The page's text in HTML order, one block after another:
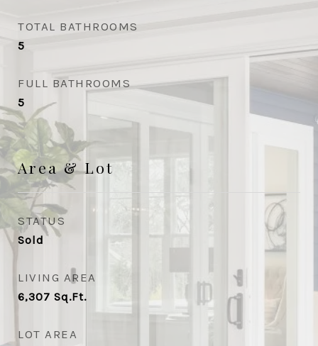
TOTAL BATHROOMS
5
FULL BATHROOMS
5
Area & Lot
STATUS
Sold
LIVING AREA
6,307 Sq.Ft.
LOT AREA